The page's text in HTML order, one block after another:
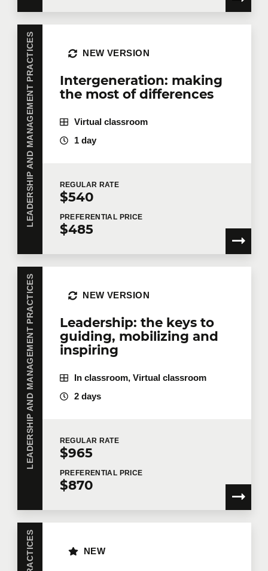
LEADERSHIP AND MANAGEMENT PRACTICES
Intergeneration: making
the most of differences
NEW VERSION
Virtual classroom
1 day
REGULAR RATE
$540
PREFERENTIAL PRICE
$485
LEADERSHIP AND MANAGEMENT PRACTICES
Leadership: the keys to
guiding, mobilizing and
inspiring
NEW VERSION
In classroom, Virtual classroom
2 days
REGULAR RATE
$965
PREFERENTIAL PRICE
$870
NEW